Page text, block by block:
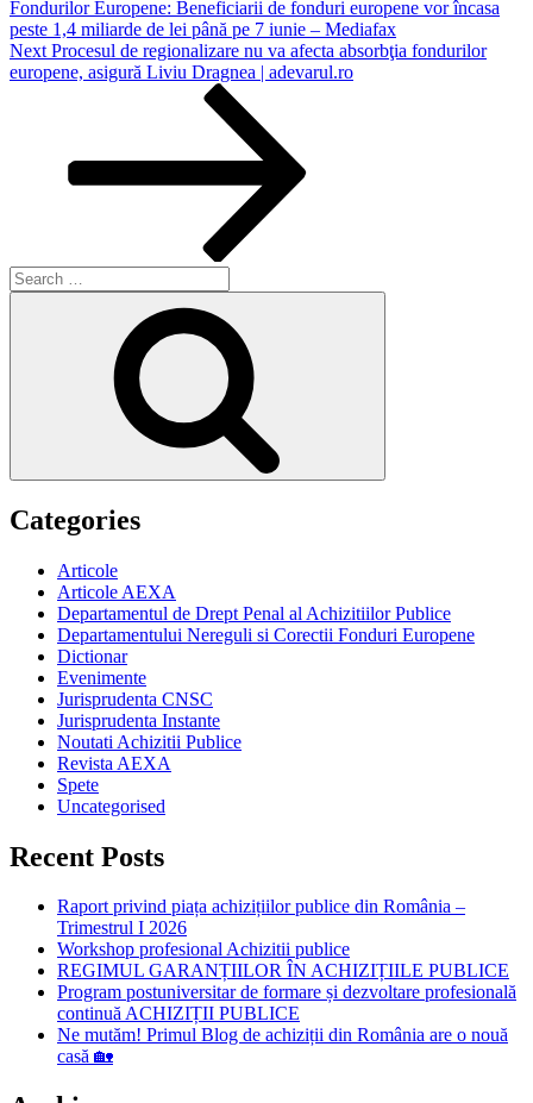
Fondurilor Europene: Beneficiarii de fonduri europene vor încasa
peste 1,4 miliarde de lei până pe 7 iunie – Mediafax
Next
Post
Next Procesul de regionalizare nu va afecta absorbţia fondurilor
europene, asigură Liviu Dragnea | adevarul.ro
Search
for:
Categories
Articole
Articole AEXA
Departamentul de Drept Penal al Achizitiilor Publice
Departamentului Nereguli si Corectii Fonduri Europene
Dictionar
Evenimente
Jurisprudenta CNSC
Jurisprudenta Instante
Noutati Achizitii Publice
Revista AEXA
Spete
Uncategorised
Recent Posts
Raport privind piața achizițiilor publice din România –
Trimestrul I 2026
Workshop profesional Achizitii publice
REGIMUL GARANȚIILOR ÎN ACHIZIȚIILE PUBLICE
Program postuniversitar de formare și dezvoltare profesională
continuă ACHIZIȚII PUBLICE
Ne mutăm! Primul Blog de achiziții din România are o nouă
casă 🏡